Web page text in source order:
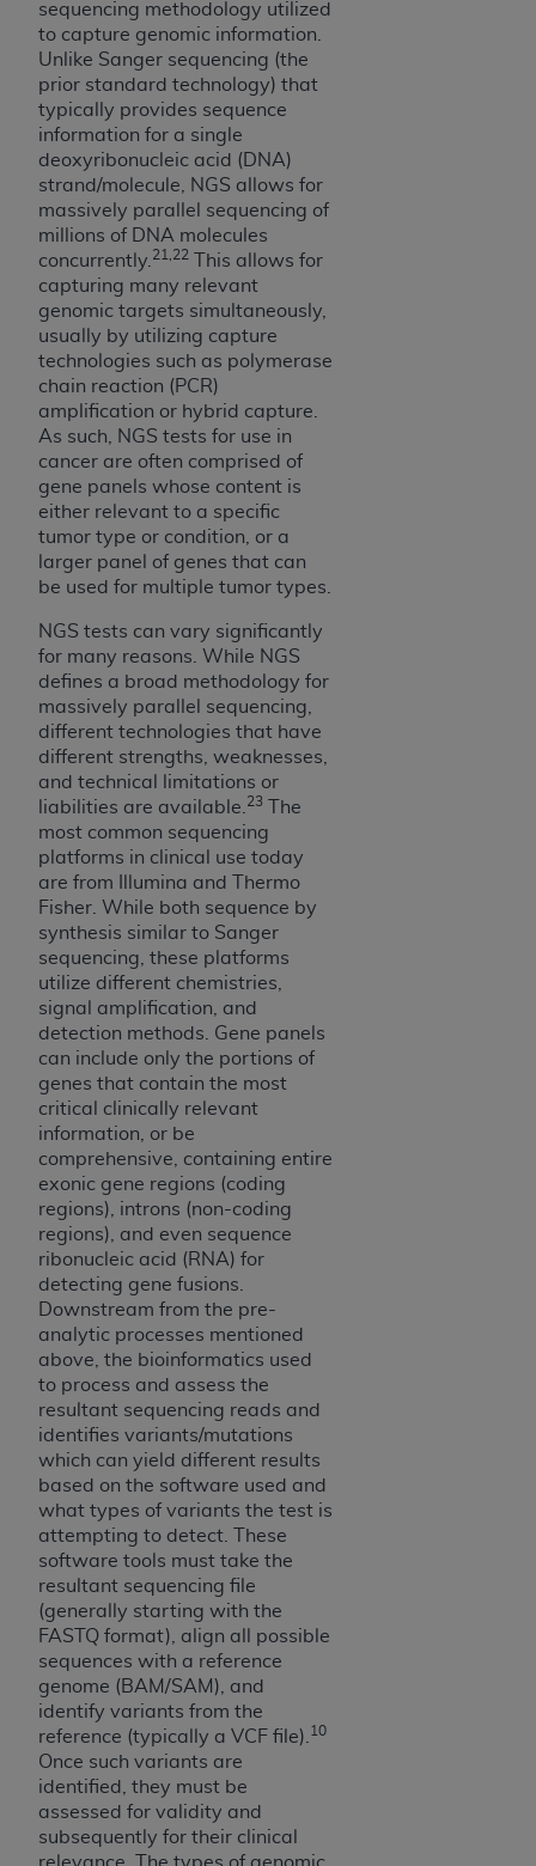
sequencing methodology utilized
to capture genomic information.
Unlike Sanger sequencing (the
prior standard technology) that
typically provides sequence
information for a single
deoxyribonucleic acid (DNA)
strand/molecule, NGS allows for
massively parallel sequencing of
millions of DNA molecules
concurrently. 21,22
This allows for
capturing many relevant
genomic targets simultaneously,
usually by utilizing capture
technologies such as polymerase
chain reaction (PCR)
amplification or hybrid capture.
As such, NGS tests for use in
cancer are often comprised of
gene panels whose content is
either relevant to a specific
tumor type or condition, or a
larger panel of genes that can
be used for multiple tumor types.
NGS tests can vary significantly
for many reasons. While NGS
defines a broad methodology for
massively parallel sequencing,
different technologies that have
different strengths, weaknesses,
and technical limitations or
liabilities are available. 23
The
most common sequencing
platforms in clinical use today
are from Illumina and Thermo
Fisher. While both sequence by
synthesis similar to Sanger
sequencing, these platforms
utilize different chemistries,
signal amplification, and
detection methods. Gene panels
can include only the portions of
genes that contain the most
critical clinically relevant
information, or be
comprehensive, containing entire
exonic gene regions (coding
regions), introns (non-coding
regions), and even sequence
ribonucleic acid (RNA) for
detecting gene fusions.
Downstream from the pre-
analytic processes mentioned
above, the bioinformatics used
to process and assess the
resultant sequencing reads and
identifies variants/mutations
which can yield different results
based on the software used and
what types of variants the test is
attempting to detect. These
software tools must take the
resultant sequencing file
(generally starting with the
FASTQ format), align all possible
sequences with a reference
genome (BAM/SAM), and
identify variants from the
reference (typically a VCF file). 10
Once such variants are
identified, they must be
assessed for validity and
subsequently for their clinical
Any questions pertaining to the license or use of
the CDT should be addressed to the
Users do not act for or on behalf of CMS. CMS
disclaims responsibility for any liability
attributable to end user use of the CDT. CMS will
not be liable for any claims attributable to any
errors, omissions, or other inaccuracies in the
information or material covered by this license.
In no event shall CMS be liable for damages
(including but not limited to direct, indirect,
special, incidental, or consequential damages)
arising out of the use of such information or
material.
The license granted herein is expressly conditioned
upon your acceptance of all terms and conditions
contained in this Agreement. If the foregoing terms
and conditions are acceptable to you, please
indicate your Agreement by clicking below on the
button labeled “I ACCEPT” . If you do not agree to
the terms and conditions, you may not access this
content, you must click below on the button labeled
“I DO NOT ACCEPT”and exit from this screen.
License For Use of National
Uniform Billing Committee
(NUBC) UB-04
These materials contain NUBC Official UB-04
Specifications (UB-04 Data), which is copyrighted
by the American Hospital Association (
THE LICENSE GRANTED HEREIN IS EXPRESSLY
CONDITIONED UPON YOUR ACCEPTANCE OF ALL
TERMS AND CONDITIONS CONTAINED IN THIS
AGREEMENT. BY CLICKING BELOW ON THE
BUTTON LABELED "I ACCEPT", YOU HEREBY
ACKNOWLEDGE THAT YOU HAVE READ,
UNDERSTOOD AND AGREED TO ALL TERMS AND
CONDITIONS SET FORTH IN THIS AGREEMENT.
IF YOU DO NOT AGREE WITH ALL TERMS AND
CONDITIONS SET FORTH HEREIN, CLICK BELOW
ON THE BUTTON LABELED "I DO NOT ACCEPT"
AND EXIT FROM THIS COMPUTER SCREEN. IF YOU
ARE ACTING ON BEHALF OF AN ORGANIZATION,
YOU REPRESENT THAT YOU ARE AUTHORIZED TO
ACT ON BEHALF OF SUCH ORGANIZATION AND
THAT YOUR ACCEPTANCE OF THE TERMS OF THIS
AGREEMENT CREATES A LEGALLY ENFORCEABLE
OBLIGATION OF THE ORGANIZATION. AS USED
HEREIN, "YOU" AND "YOUR" REFER TO YOU AND
ANY ORGANIZATION ON BEHALF OF WHICH YOU
ARE ACTING.
Subject to the terms and conditions contained in
this Agreement, you, your employees, and
agents are authorized to use UB-04 Data only
as contained in the following authorized
materials and solely for internal use by yourself,
employees and agents within your organization
within the United States and its territories. Use
of UB-04 Data is limited to use in programs
administered by Centers for Medicare &